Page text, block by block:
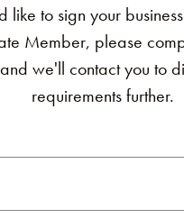
like to sign your
Member, please
we'll contact you to
requirements further.